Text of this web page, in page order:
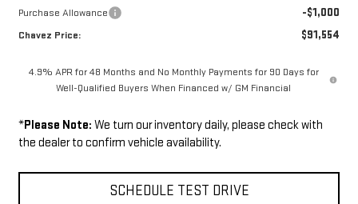
Purchase Allowance -$1,000
Chavez Price: $91,554
4.9% APR for 48 Months and No Monthly Payments for 90 Days for
Well-Qualified Buyers When Financed w/ GM Financial
*Please Note: We turn our inventory daily, please check with
the dealer to confirm vehicle availability.
SCHEDULE TEST DRIVE